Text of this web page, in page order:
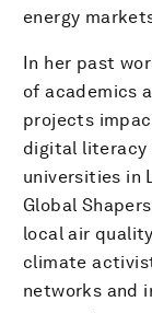
energy
In her past
of academics
projects
digital literacy
universities in
Global
local air
climate
networks and